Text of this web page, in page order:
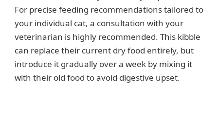
For precise feeding recommendations tailored to
your individual cat, a consultation with your
veterinarian is highly recommended. This kibble
can replace their current dry food entirely, but
introduce it gradually over a week by mixing it
with their old food to avoid digestive upset.